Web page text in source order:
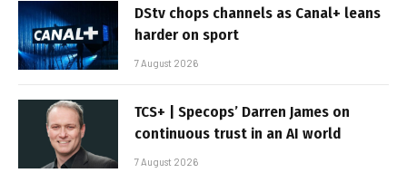
DStv chops channels as Canal+ leans
harder on sport
7 August 2026
TCS+ | Specops’ Darren James on
continuous trust in an AI world
7 August 2026